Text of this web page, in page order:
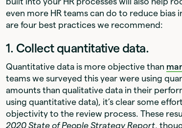
even more HR teams can do to reduce bias
are four best practices we recommend:
1. Collect quantitative data.
Quantitative data is more objective than
teams we surveyed this year were using
amounts than qualitative data in their
using quantitative data), it’s clear some
objectivity to the review process. These
2020 State of People Strategy Report,